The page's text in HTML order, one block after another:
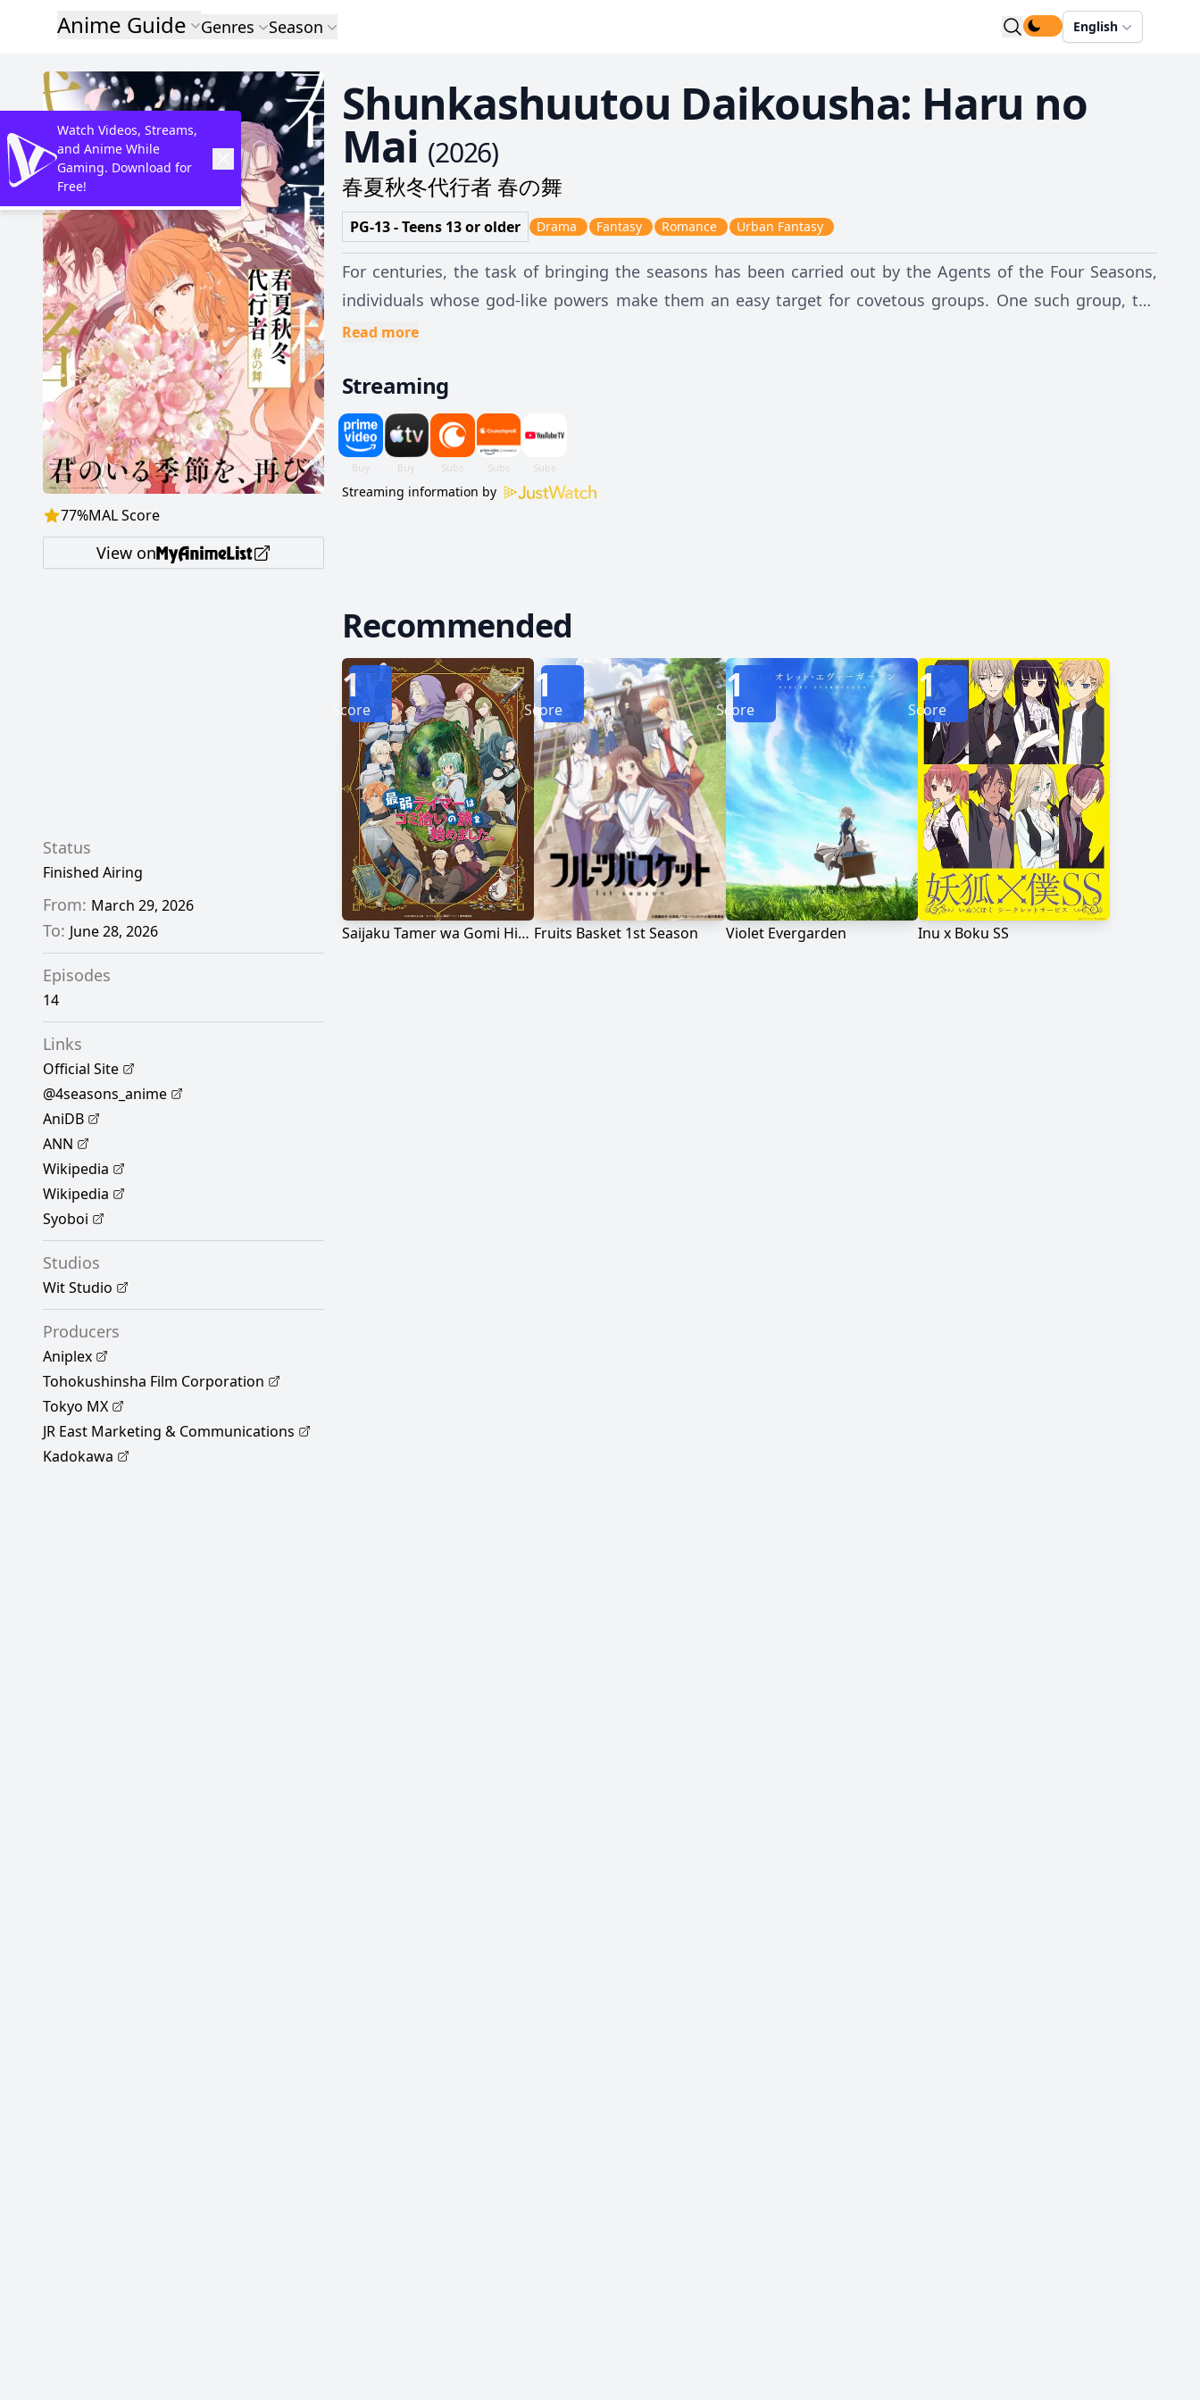
Anime Guide Genres Season English
77%MAL Score
View on
Shunkashuutou Daikousha: Haru no
Mai (2026)
春夏秋冬代行者 春の舞
PG-13 - Teens 13 or older Drama Fantasy Romance Urban Fantasy
For centuries, the task of bringing the seasons has been carried out by the Agents of the Four Seasons,
individuals whose god-like powers make them an easy target for covetous groups. One such group, the
Rebels, orchestrates an attack on the Agents. To save the others, the Agent of Spring, Hinagiku Kayou,
her own village, Hinagiku's guard, Sakura Himedaka, believes she is still alive somewhere and refuses to
give up the search. Against all odds, Hinagiku is found 10 years later. However, the traumatic event caused
a massive shift in her personality. Thanks to Sakura's encouragement, Hinagiku gets the courage to
summon the season that was once lost. In order to move forward, the duo must face a past that haunts
Read more
Streaming
Streaming information by
Status
Finished Airing
From: March 29, 2026
To: June 28, 2026
Episodes
14
Links
Official Site
@4seasons_anime
AniDB
ANN
Wikipedia
Wikipedia
Syoboi
Studios
Wit Studio
Producers
Aniplex
Tohokushinsha Film Corporation
Tokyo MX
JR East Marketing & Communications
Kadokawa
Recommended
Saijaku Tamer wa Gomi Hiroi no Tabi wo Hajimemashita.
1
Score
Fruits Basket 1st Season
1
Score
Violet Evergarden
1
Score
Inu x Boku SS
1
Score
Watch Videos, Streams,
and Anime While
Gaming. Download for
Free!